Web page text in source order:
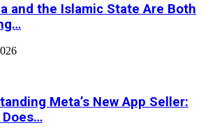
and the Islamic State Are Both
Meta’s New App Seller:
Does…